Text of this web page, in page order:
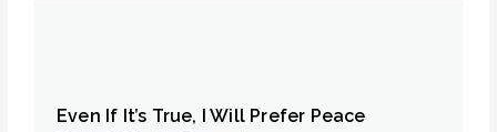
Even If It’s True, I Will Prefer Peace